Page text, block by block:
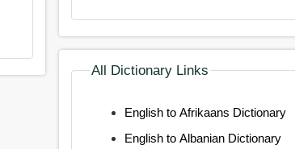
All Dictionary Links
English to Afrikaans Dictionary
English to Albanian Dictionary